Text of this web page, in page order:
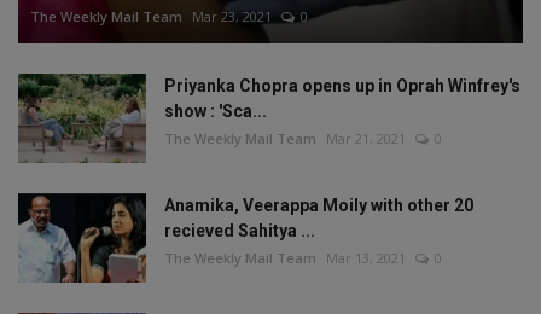
The Weekly Mail Team Mar 23, 2021 0
Priyanka Chopra opens up in Oprah Winfrey's
show : 'Sca...
The Weekly Mail Team Mar 21, 2021 0
Anamika, Veerappa Moily with other 20
recieved Sahitya ...
The Weekly Mail Team Mar 13, 2021 0